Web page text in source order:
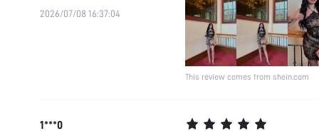
2026/07/08 16:37:04
This review comes from shein.com
1***0